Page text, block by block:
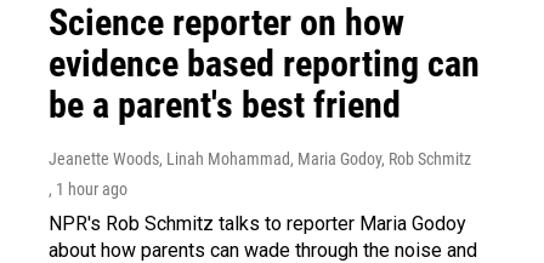
Science reporter on how
evidence based reporting can
be a parent's best friend
Jeanette Woods, Linah Mohammad, Maria Godoy, Rob Schmitz
, 1 hour ago
NPR's Rob Schmitz talks to reporter Maria Godoy
about how parents can wade through the noise and